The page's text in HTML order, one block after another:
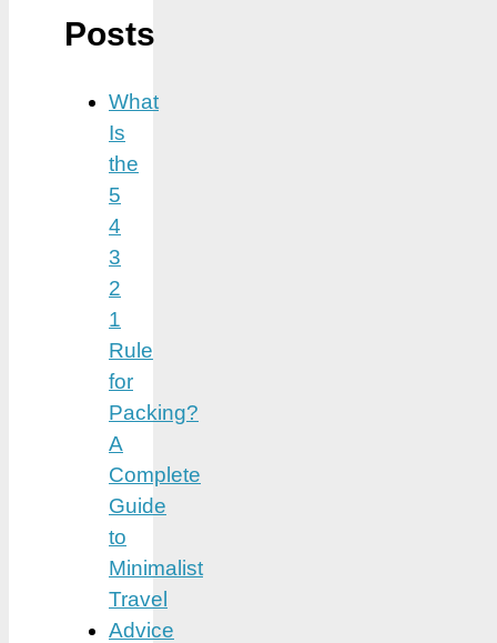
Posts
What
Is
the
5
4
3
2
1
Rule
for
Packing?
A
Complete
Guide
to
Minimalist
Travel
Advice